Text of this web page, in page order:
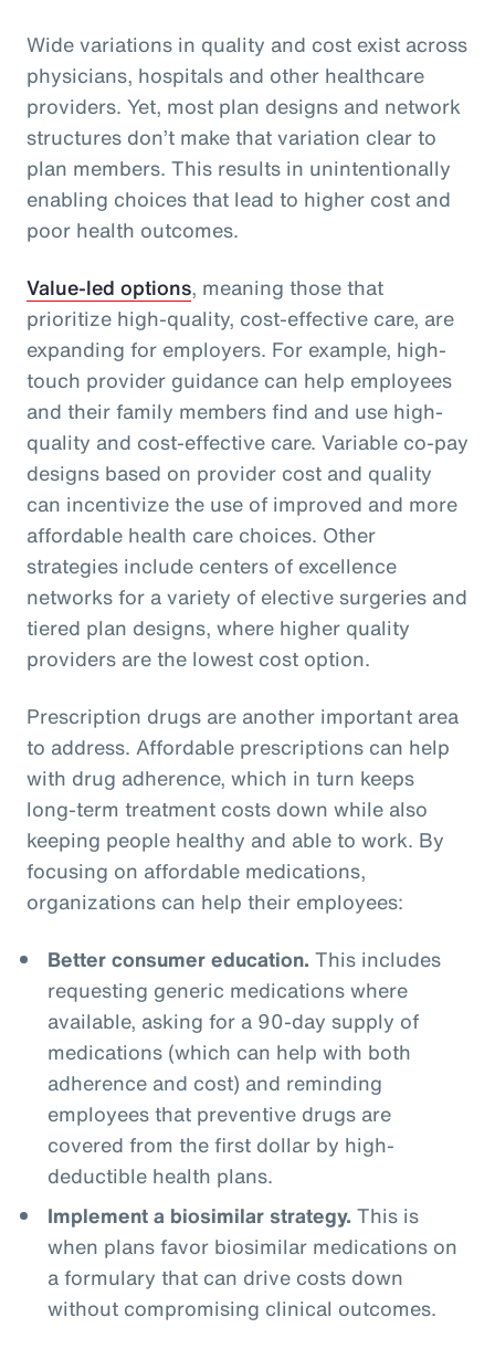
Wide variations in quality and cost exist across
physicians, hospitals and other healthcare
providers. Yet, most plan designs and network
structures don’t make that variation clear to
plan members. This results in unintentionally
enabling choices that lead to higher cost and
poor health outcomes.
Value-led options, meaning those that
prioritize high-quality, cost-effective care, are
expanding for employers. For example, high-
touch provider guidance can help employees
and their family members find and use high-
quality and cost-effective care. Variable co-pay
designs based on provider cost and quality
can incentivize the use of improved and more
affordable health care choices. Other
strategies include centers of excellence
networks for a variety of elective surgeries and
tiered plan designs, where higher quality
providers are the lowest cost option.
Prescription drugs are another important area
to address. Affordable prescriptions can help
with drug adherence, which in turn keeps
long-term treatment costs down while also
keeping people healthy and able to work. By
focusing on affordable medications,
organizations can help their employees:
Better consumer education. This includes
requesting generic medications where
available, asking for a 90-day supply of
medications (which can help with both
adherence and cost) and reminding
employees that preventive drugs are
covered from the first dollar by high-
deductible health plans.
Implement a biosimilar strategy. This is
when plans favor biosimilar medications on
a formulary that can drive costs down
without compromising clinical outcomes.